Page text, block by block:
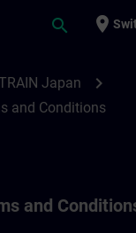
search place
Japan chevron_right
and Conditions
and